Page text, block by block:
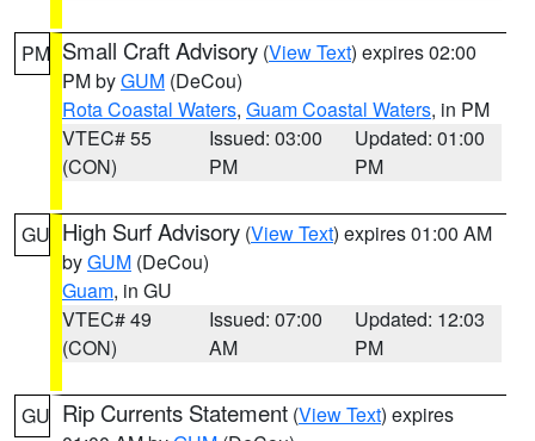
PM Small Craft Advisory (View Text) expires 02:00
PM byGUM (DeCou)
Rota Coastal Waters, Guam Coastal Waters, in PM
VTEC# 55
(CON)
Issued: 03:00
PM
Updated: 01:00
PM
GU High Surf Advisory (View Text) expires 01:00 AM
byGUM (DeCou)
Guam, in GU
VTEC# 49
(CON)
Issued: 07:00
AM
Updated: 12:03
PM
GU Rip Currents Statement (View Text) expires